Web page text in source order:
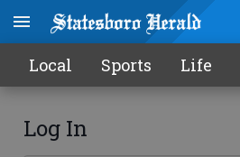
Local Sports Life
Log In